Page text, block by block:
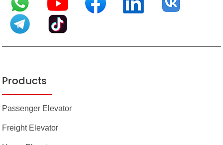
Products
Passenger Elevator
Freight Elevator